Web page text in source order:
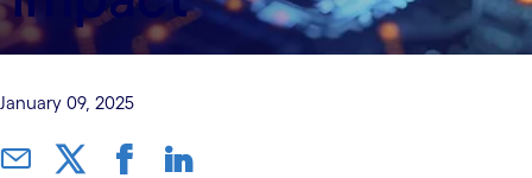
January 09, 2025